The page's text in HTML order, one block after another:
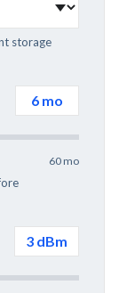
storage
6 mo
60 mo
3 dBm